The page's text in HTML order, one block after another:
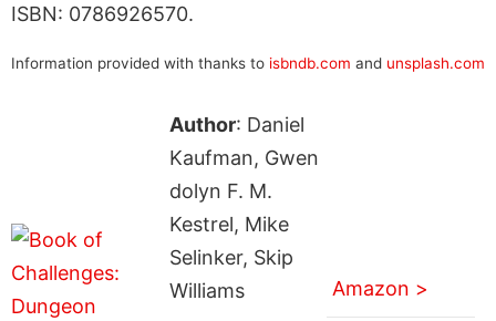
ISBN: 0786926570.
Information provided with thanks to isbndb.com and unsplash.com
Author: Daniel
Kaufman, Gwen
dolyn F. M.
Kestrel, Mike
Selinker, Skip
Williams
Amazon >